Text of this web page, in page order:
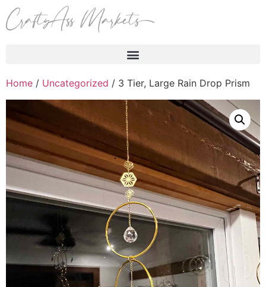
Home / Uncategorized / 3 Tier, Large Rain Drop Prism